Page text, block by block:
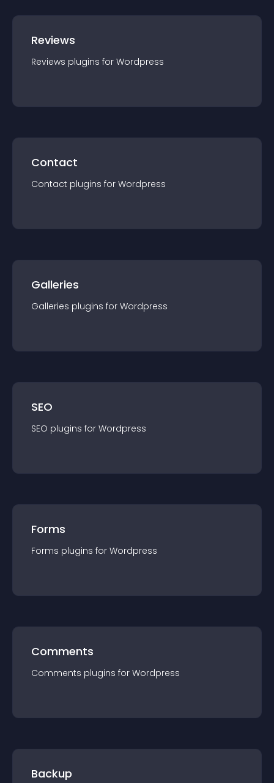
Reviews
Reviews plugins for Wordpress
Contact
Contact plugins for Wordpress
Galleries
Galleries plugins for Wordpress
SEO
SEO plugins for Wordpress
Forms
Forms plugins for Wordpress
Comments
Comments plugins for Wordpress
Backup